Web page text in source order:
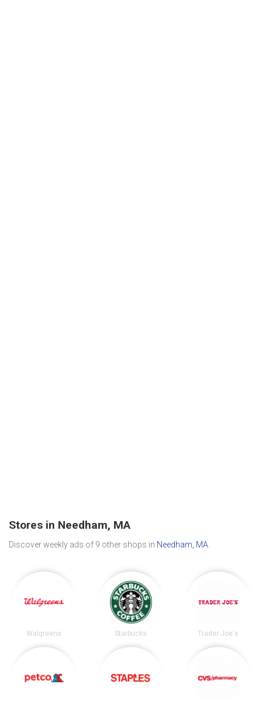
Stores in Needham, MA
Discover weekly ads of 9 other shops in Needham, MA
Walgreens Starbucks Trader Joe's